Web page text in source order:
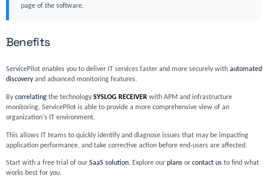
page of the software.
Benefits
ServicePilot enables you to deliver IT services faster and more securely with automated
discoveryand advanced monitoring features.
Bycorrelatingthe technologySYSLOG RECEIVERwith APM and infrastructure
monitoring, ServicePilot is able to provide a more comprehensive view of an
organization's IT environment.
This allows IT teams to quickly identify and diagnose issues that may be impacting
application performance, and take corrective action before end-users are affected.
Start with a free trial of our SaaS solution. Explore our plansor contact usto find what
works best for you.